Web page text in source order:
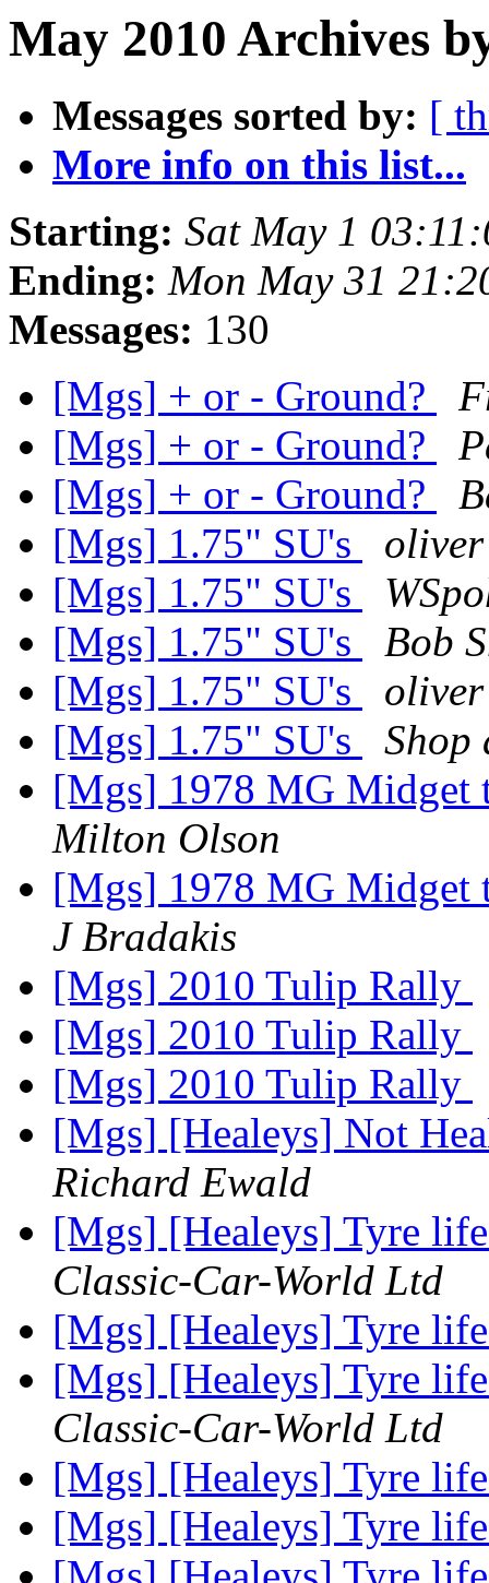
May 2010 Archives
Messages sorted by: [
More info on this list...
Starting: Sat May 1
Ending: Mon May 31
Messages: 130
[Mgs] + or - Ground?
[Mgs] + or - Ground?
[Mgs] + or - Ground?
[Mgs] 1.75" SU's
oliver
[Mgs] 1.75" SU's
[Mgs] 1.75" SU's
Bob
[Mgs] 1.75" SU's
oliver
[Mgs] 1.75" SU's
Shop
[Mgs] 1978 MG Midget
Milton Olson
[Mgs] 1978 MG Midget
J Bradakis
[Mgs] 2010 Tulip Rally
[Mgs] 2010 Tulip Rally
[Mgs] 2010 Tulip Rally
[Mgs] [Healeys] Not
Richard Ewald
[Mgs] [Healeys] Tyre
Classic-Car-World Ltd
[Mgs] [Healeys] Tyre
[Mgs] [Healeys] Tyre
Classic-Car-World Ltd
[Mgs] [Healeys] Tyre
[Mgs] [Healeys] Tyre